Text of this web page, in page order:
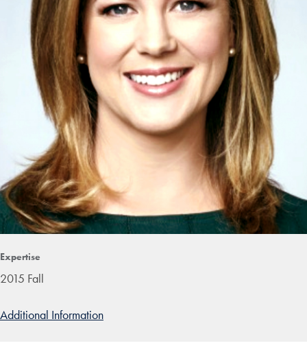
Expertise
2015 Fall
Additional Information